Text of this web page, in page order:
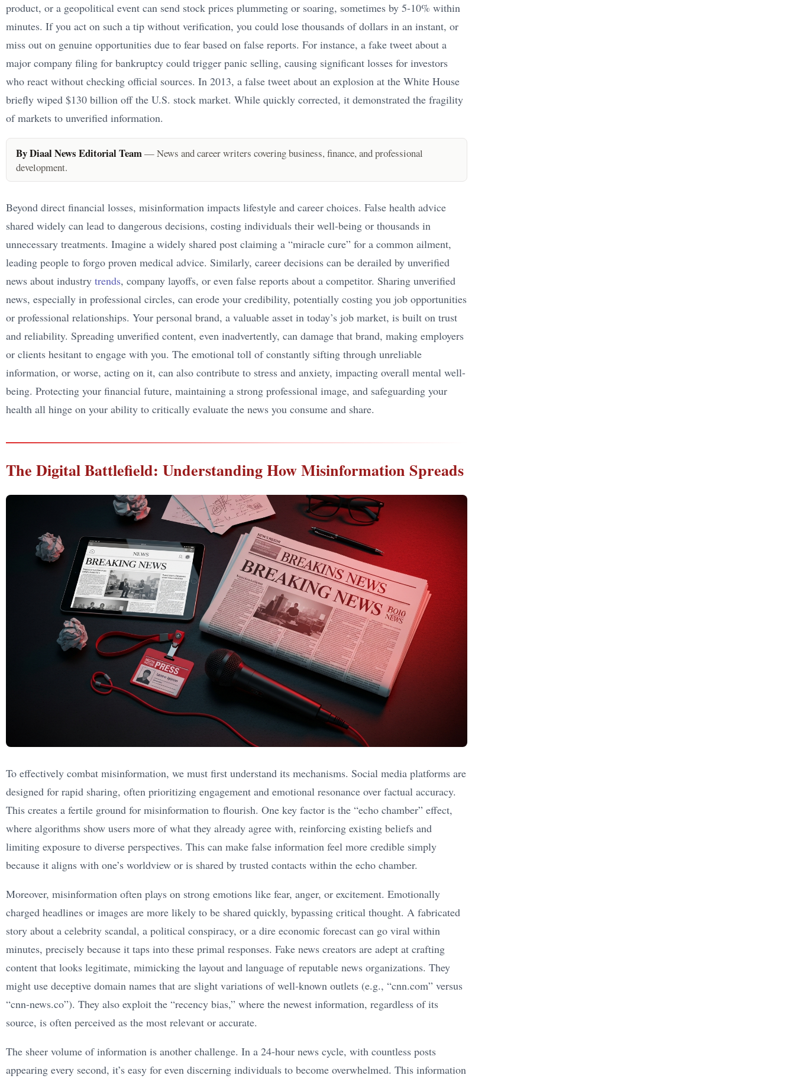
product, or a geopolitical event can send stock prices plummeting or soaring, sometimes by 5-10% within
minutes. If you act on such a tip without verification, you could lose thousands of dollars in an instant, or
miss out on genuine opportunities due to fear based on false reports. For instance, a fake tweet about a
major company filing for bankruptcy could trigger panic selling, causing significant losses for investors
who react without checking official sources. In 2013, a false tweet about an explosion at the White House
briefly wiped $130 billion off the U.S. stock market. While quickly corrected, it demonstrated the fragility
of markets to unverified information.
By Diaal News Editorial Team— News and career writers covering business, finance, and professional
development.
Beyond direct financial losses, misinformation impacts lifestyle and career choices. False health advice
shared widely can lead to dangerous decisions, costing individuals their well-being or thousands in
unnecessary treatments. Imagine a widely shared post claiming a “miracle cure” for a common ailment,
leading people to forgo proven medical advice. Similarly, career decisions can be derailed by unverified
news about industry trends, company layoffs, or even false reports about a competitor. Sharing unverified
news, especially in professional circles, can erode your credibility, potentially costing you job opportunities
or professional relationships. Your personal brand, a valuable asset in today’s job market, is built on trust
and reliability. Spreading unverified content, even inadvertently, can damage that brand, making employers
or clients hesitant to engage with you. The emotional toll of constantly sifting through unreliable
information, or worse, acting on it, can also contribute to stress and anxiety, impacting overall mental well-
being. Protecting your financial future, maintaining a strong professional image, and safeguarding your
health all hinge on your ability to critically evaluate the news you consume and share.
The Digital Battlefield: Understanding How Misinformation Spreads
To effectively combat misinformation, we must first understand its mechanisms. Social media platforms are
designed for rapid sharing, often prioritizing engagement and emotional resonance over factual accuracy.
This creates a fertile ground for misinformation to flourish. One key factor is the “echo chamber” effect,
where algorithms show users more of what they already agree with, reinforcing existing beliefs and
limiting exposure to diverse perspectives. This can make false information feel more credible simply
because it aligns with one’s worldview or is shared by trusted contacts within the echo chamber.
Moreover, misinformation often plays on strong emotions like fear, anger, or excitement. Emotionally
charged headlines or images are more likely to be shared quickly, bypassing critical thought. A fabricated
story about a celebrity scandal, a political conspiracy, or a dire economic forecast can go viral within
minutes, precisely because it taps into these primal responses. Fake news creators are adept at crafting
content that looks legitimate, mimicking the layout and language of reputable news organizations. They
might use deceptive domain names that are slight variations of well-known outlets (e.g., “cnn.com” versus
“cnn-news.co”). They also exploit the “recency bias,” where the newest information, regardless of its
source, is often perceived as the most relevant or accurate.
The sheer volume of information is another challenge. In a 24-hour news cycle, with countless posts
appearing every second, it’s easy for even discerning individuals to become overwhelmed. This information